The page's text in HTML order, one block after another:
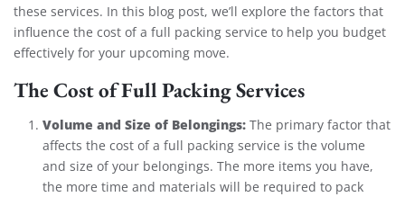
these services. In this blog post, we’ll explore the factors that
influence the cost of a full packing service to help you budget
effectively for your upcoming move.
The Cost of Full Packing Services
Volume and Size of Belongings: The primary factor that
affects the cost of a full packing service is the volume
and size of your belongings. The more items you have,
the more time and materials will be required to pack